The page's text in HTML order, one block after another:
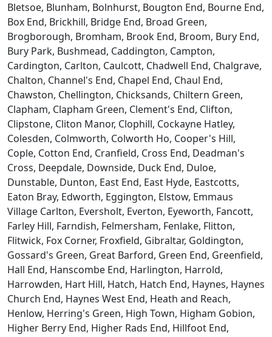
Bletsoe, Blunham, Bolnhurst, Bougton End, Bourne End,
Box End, Brickhill, Bridge End, Broad Green,
Brogborough, Bromham, Brook End, Broom, Bury End,
Bury Park, Bushmead, Caddington, Campton,
Cardington, Carlton, Caulcott, Chadwell End, Chalgrave,
Chalton, Channel's End, Chapel End, Chaul End,
Chawston, Chellington, Chicksands, Chiltern Green,
Clapham, Clapham Green, Clement's End, Clifton,
Clipstone, Cliton Manor, Clophill, Cockayne Hatley,
Colesden, Colmworth, Colworth Ho, Cooper's Hill,
Cople, Cotton End, Cranfield, Cross End, Deadman's
Cross, Deepdale, Downside, Duck End, Duloe,
Dunstable, Dunton, East End, East Hyde, Eastcotts,
Eaton Bray, Edworth, Eggington, Elstow, Emmaus
Village Carlton, Eversholt, Everton, Eyeworth, Fancott,
Farley Hill, Farndish, Felmersham, Fenlake, Flitton,
Flitwick, Fox Corner, Froxfield, Gibraltar, Goldington,
Gossard's Green, Great Barford, Green End, Greenfield,
Hall End, Hanscombe End, Harlington, Harrold,
Harrowden, Hart Hill, Hatch, Hatch End, Haynes, Haynes
Church End, Haynes West End, Heath and Reach,
Henlow, Herring's Green, High Town, Higham Gobion,
Higher Berry End, Higher Rads End, Hillfoot End,